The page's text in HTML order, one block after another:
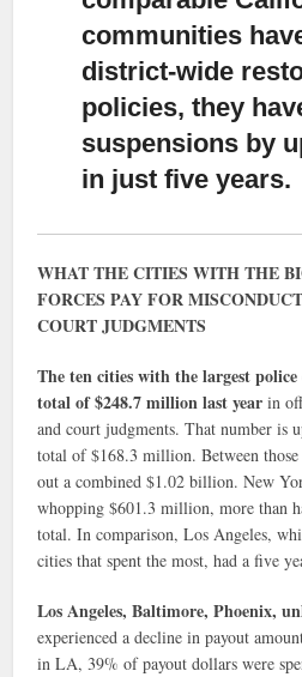
communities
district-wide
policies, they
suspensions by
in just five years.
WHAT THE CITIES WITH THE
FORCES PAY FOR
COURT JUDGMENTS
The ten cities with the largest
total of $248.7 million last year in
and court judgments. That number is
total of $168.3 million. Between
out a combined $1.02 billion. New
whopping $601.3 million, more than
total. In comparison, Los Angeles,
cities that spent the most, had a five
Los Angeles, Baltimore, Phoenix,
experienced a decline in payout
in LA, 39% of payout dollars were